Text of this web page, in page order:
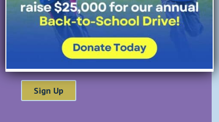
Email Address*